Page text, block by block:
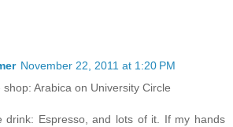
November 22, 2011 at 1:20 PM
Arabica on University Circle
drink: Espresso, and lots of it. If my hands